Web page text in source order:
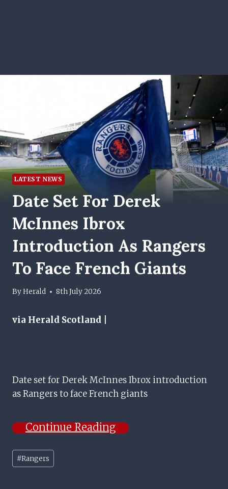
LATEST NEWS
Date Set For Derek
McInnes Ibrox
Introduction As Rangers
To Face French Giants
ByHerald 8th July 2026
via Herald Scotland |
Date set for Derek McInnes Ibrox introduction
as Rangers to face French giants
Continue Reading
Post
Tags:
#Rangers